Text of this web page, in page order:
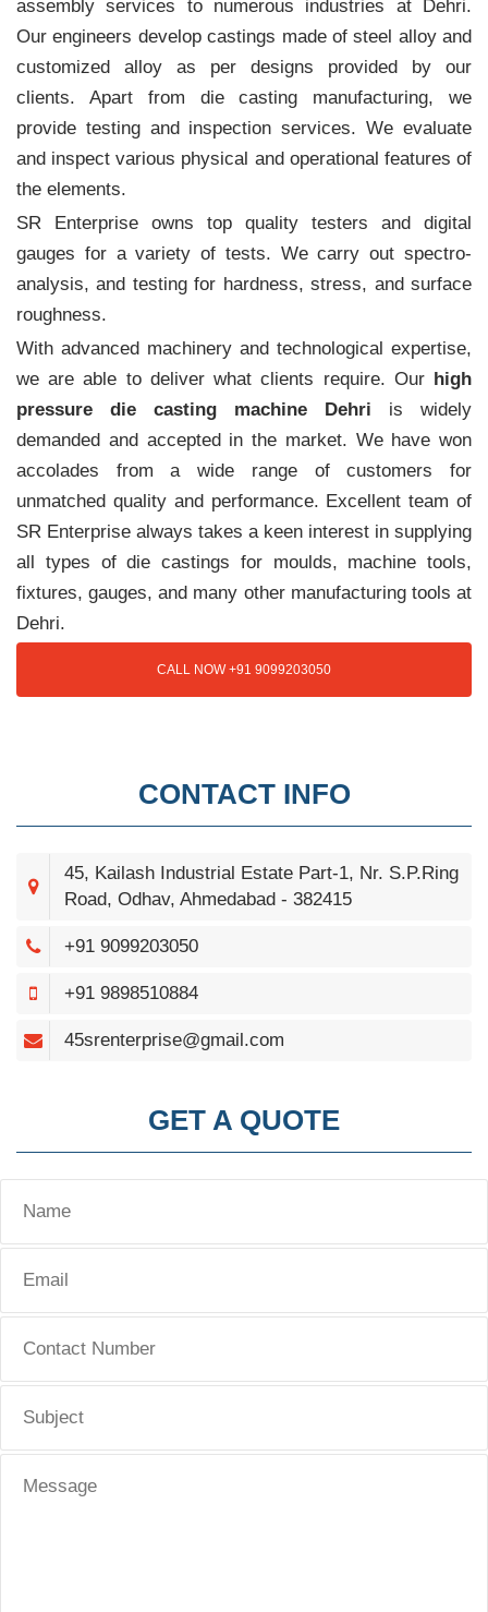
assembly services to numerous industries at Dehri.
Our engineers develop castings made of steel alloy and
customized alloy as per designs provided by our
clients. Apart from die casting manufacturing, we
provide testing and inspection services. We evaluate
and inspect various physical and operational features of
the elements.
SR Enterprise owns top quality testers and digital
gauges for a variety of tests. We carry out spectro-
analysis, and testing for hardness, stress, and surface
roughness.
With advanced machinery and technological expertise,
we are able to deliver what clients require. Our high
pressure die casting machine Dehri is widely
demanded and accepted in the market. We have won
accolades from a wide range of customers for
unmatched quality and performance. Excellent team of
SR Enterprise always takes a keen interest in supplying
all types of die castings for moulds, machine tools,
fixtures, gauges, and many other manufacturing tools at
Dehri.
CALL NOW +91 9099203050
CONTACT INFO
45, Kailash Industrial Estate Part-1, Nr. S.P.Ring
Road, Odhav, Ahmedabad - 382415
+91 9099203050
+91 9898510884
45srenterprise@gmail.com
GET A QUOTE